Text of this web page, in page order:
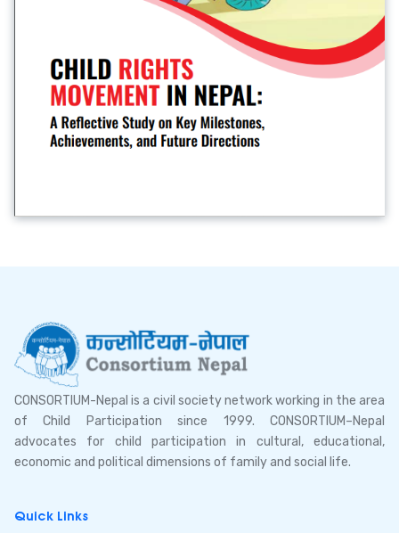
CONSORTIUM-Nepal is a civil society network working in the area
of Child Participation since 1999. CONSORTIUM–Nepal
advocates for child participation in cultural, educational,
economic and political dimensions of family and social life.
Quick Links